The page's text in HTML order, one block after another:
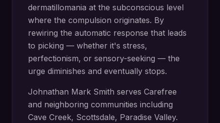
dermatillomania at the subconscious level
where the compulsion originates. By
rewiring the automatic response that leads
to picking — whether it's stress,
perfectionism, or sensory-seeking — the
urge diminishes and eventually stops.
Johnathan Mark Smith serves Carefree
and neighboring communities including
Cave Creek, Scottsdale, Paradise Valley.